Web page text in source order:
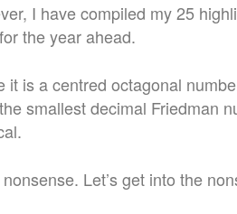
I have compiled my 25
the year ahead.
it is a centred octagonal
smallest decimal Friedman
Let’s get into the